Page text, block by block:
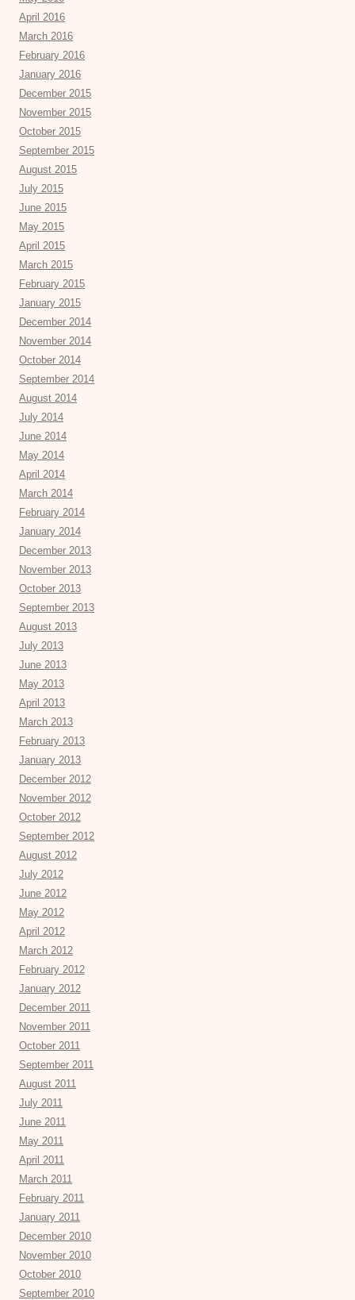
April 2016
March 2016
February 2016
January 2016
December 2015
November 2015
October 2015
September 2015
August 2015
July 2015
June 2015
May 2015
April 2015
March 2015
February 2015
January 2015
December 2014
November 2014
October 2014
September 2014
August 2014
July 2014
June 2014
May 2014
April 2014
March 2014
February 2014
January 2014
December 2013
November 2013
October 2013
September 2013
August 2013
July 2013
June 2013
May 2013
April 2013
March 2013
February 2013
January 2013
December 2012
November 2012
October 2012
September 2012
August 2012
July 2012
June 2012
May 2012
April 2012
March 2012
February 2012
January 2012
December 2011
November 2011
October 2011
September 2011
August 2011
July 2011
June 2011
May 2011
April 2011
March 2011
February 2011
January 2011
December 2010
November 2010
October 2010
September 2010